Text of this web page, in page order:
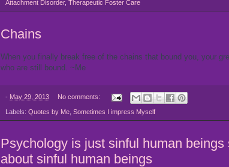
Attachment Disorder, Therapeutic Foster Care
Chains
When you finally break free of the chains that bound you, your
who are still bound. ~Me
- May 29, 2013 No comments:
Labels: Quotes by Me Sometimes I impress Myself
Psychology is just sinful human beings
about sinful human beings